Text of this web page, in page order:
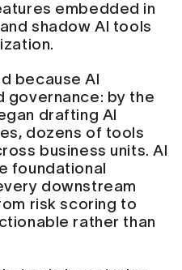
embedded in
shadow AI tools
because AI
by the
drafting AI
dozens of tools
business units. AI
foundational
downstream
risk scoring to
rather than